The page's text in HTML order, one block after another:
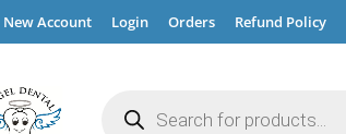
New Account Login Orders Refund Policy
search